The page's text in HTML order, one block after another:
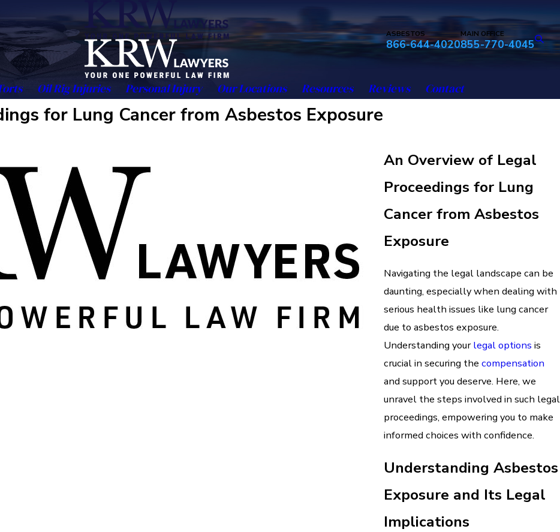
ASBESTOS
866-644-4020
MAIN OFFICE
855-770-4045
Oil Rig Injuries Personal Injury Our Locations Resources Reviews Contact
for Lung Cancer from Asbestos Exposure
An Overview of Legal
Proceedings for Lung
Cancer from Asbestos
Exposure
Navigating the legal landscape can be
daunting, especially when dealing with
serious health issues like lung cancer
due to asbestos exposure.
Understanding yourlegal options is
crucial in securing the compensation
and support you deserve. Here, we
unravel the steps involved in such legal
proceedings, empowering you to make
informed choices with confidence.
Understanding Asbestos
Exposure and Its Legal
Implications